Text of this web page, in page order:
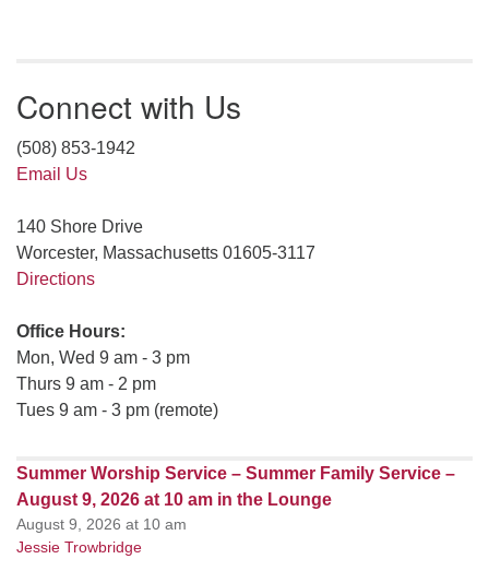
Connect with Us
(508) 853-1942
Email Us
140 Shore Drive
Worcester, Massachusetts 01605-3117
Directions
Office Hours:
Mon, Wed 9 am - 3 pm
Thurs 9 am - 2 pm
Tues 9 am - 3 pm (remote)
Summer Worship Service – Summer Family Service –
August 9, 2026 at 10 am in the Lounge
August 9, 2026 at 10 am
Jessie Trowbridge